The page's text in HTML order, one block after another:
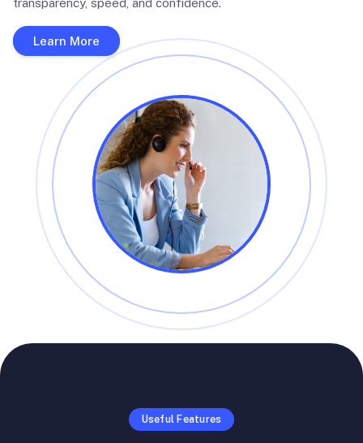
transparency, speed, and confidence.
Learn More
Useful Features